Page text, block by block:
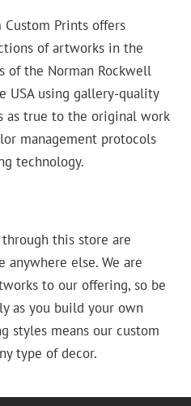
Custom Prints offers
of artworks in the
of the Norman Rockwell
USA using gallery-quality
as true to the original work
management protocols
technology.
this store are
anywhere else. We are
to our offering, so be
as you build your own
styles means our custom
type of decor.